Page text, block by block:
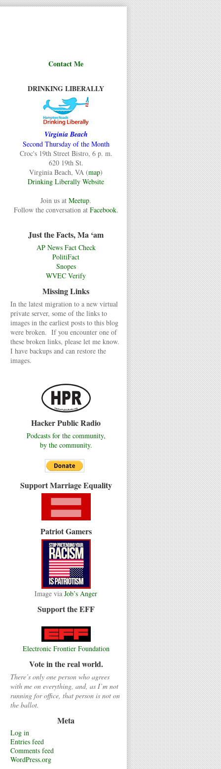
Contact Me
DRINKING LIBERALLY
Virginia Beach
Second Thursday of the Month
Croc's 19th Street Bistro, 6 p. m.
620 19th St.
Virginia Beach, VA (map)
Drinking Liberally Website
Join us at Meetup.
Follow the conversation at Facebook.
Just the Facts, Ma ‘am
AP News Fact Check
PolitiFact
Snopes
WVEC Verify
Missing Links
In the latest migration to a new virtual
private server, some of the links to
images in the earliest posts to this blog
were broken. If you encounter one of
these broken links, please let me know.
I have backups and can restore the
images.
Hacker Public Radio
Podcasts for the community,
by the community.
Support Marriage Equality
Patriot Gamers
Image via Job’s Anger
Support the EFF
Electronic Frontier Foundation
Vote in the real world.
There’s only one person who agrees
with me on everything, and, as I’m not
running for office, that person is not on
the ballot.
Meta
Log in
Entries feed
Comments feed
WordPress.org